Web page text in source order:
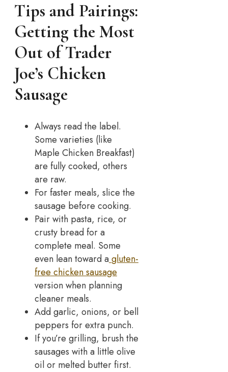
Tips and Pairings:
Getting the Most
Out of Trader
Joe’s Chicken
Sausage
Always read the label.
Some varieties (like
Maple Chicken Breakfast)
are fully cooked, others
are raw.
For faster meals, slice the
sausage before cooking.
Pair with pasta, rice, or
crusty bread for a
complete meal. Some
even lean toward agluten-
free chicken sausage
version when planning
cleaner meals.
Add garlic, onions, or bell
peppers for extra punch.
If you’re grilling, brush the
sausages with a little olive
oil or melted butter first.